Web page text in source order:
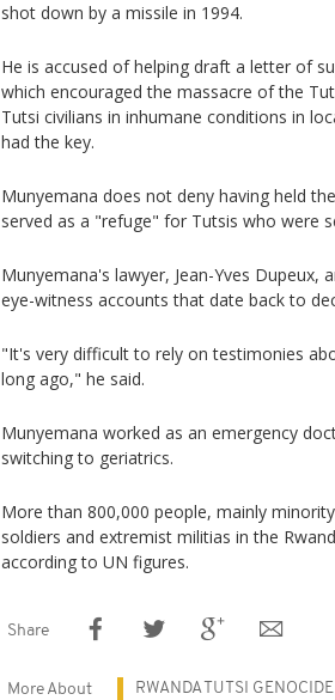
shot down by a missile in 1994.
He is accused of helping draft a letter of
which encouraged the massacre of the
Tutsi civilians in inhumane conditions in
had the key.
Munyemana does not deny having held
served as a "refuge" for Tutsis who were
Munyemana's lawyer, Jean-Yves
eye-witness accounts that date back to
"It's very difficult to rely on testimonies
long ago," he said.
Munyemana worked as an emergency
switching to geriatrics.
More than 800,000 people, mainly
soldiers and extremist militias in the
according to UN figures.
Share
More About RWANDA TUTSI GENOCIDE